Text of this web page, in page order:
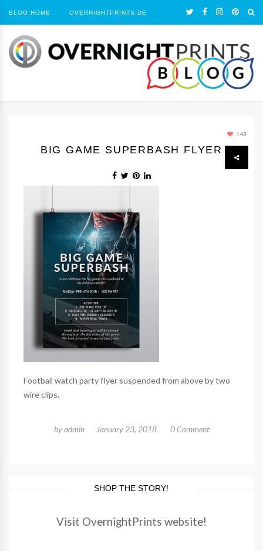
BLOG HOME OVERNIGHTPRINTS.DE
143
BIG GAME SUPERBASH FLYER
Football watch party flyer suspended from above by two
wire clips.
byadmin January 23, 2018 0 Comment
SHOP THE STORY!
Visit OvernightPrints website!